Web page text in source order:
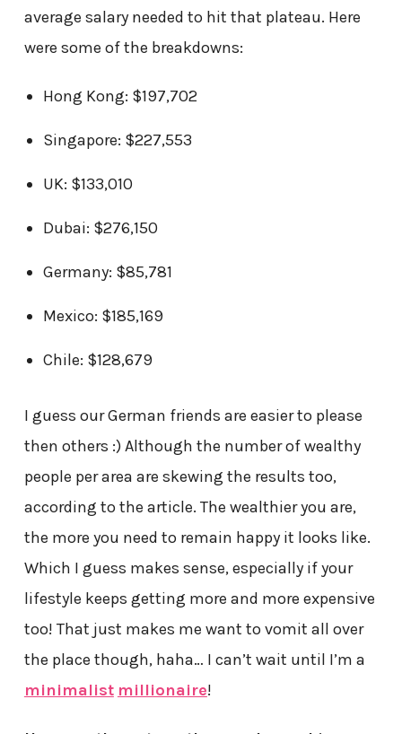
average salary needed to hit that plateau. Here
were some of the breakdowns:
Hong Kong: $197,702
Singapore: $227,553
UK: $133,010
Dubai: $276,150
Germany: $85,781
Mexico: $185,169
Chile: $128,679
I guess our German friends are easier to please
then others :) Although the number of wealthy
people per area are skewing the results too,
according to the article. The wealthier you are,
the more you need to remain happy it looks like.
Which I guess makes sense, especially if your
lifestyle keeps getting more and more expensive
too! That just makes me want to vomit all over
the place though, haha… I can’t wait until I’m a
minimalist millionaire!